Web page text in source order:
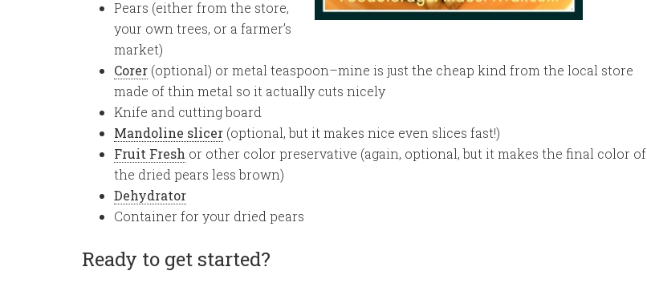
Pears (either from the store,
your own trees, or a farmer’s
market)
Corer (optional) or metal teaspoon–mine is just the cheap kind from the local store
made of thin metal so it actually cuts nicely
Knife and cutting board
Mandoline slicer (optional, but it makes nice even slices fast!)
Fruit Fresh or other color preservative (again, optional, but it makes the final color of
the dried pears less brown)
Dehydrator
Container for your dried pears
Ready to get started?